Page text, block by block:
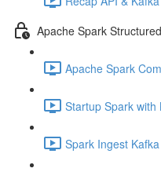
Apache Spark
Apache Spark
Startup Spark with
Spark Ingest